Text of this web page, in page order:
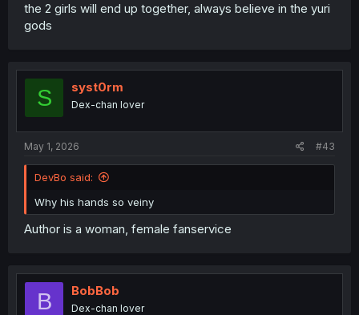
the 2 girls will end up together, always believe in the yuri
gods
S syst0rm
Dex-chan lover
May 1, 2026 #43
DevBo said:
Why his hands so veiny
Author is a woman, female fanservice
B BobBob
Dex-chan lover